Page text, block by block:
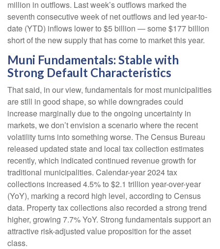
million in outflows. Last week’s outflows marked the
seventh consecutive week of net outflows and led year-to-
date (YTD) inflows lower to $5 billion — some $177 billion
short of the new supply that has come to market this year.
Muni Fundamentals: Stable with
Strong Default Characteristics
That said, in our view, fundamentals for most municipalities
are still in good shape, so while downgrades could
increase marginally due to the ongoing uncertainty in
markets, we don’t envision a scenario where the recent
volatility turns into something worse. The Census Bureau
released updated state and local tax collection estimates
recently, which indicated continued revenue growth for
traditional municipalities. Calendar-year 2024 tax
collections increased 4.5% to $2.1 trillion year-over-year
(YoY), marking a record high level, according to Census
data. Property tax collections also recorded a strong trend
higher, growing 7.7% YoY. Strong fundamentals support an
attractive risk-adjusted value proposition for the asset
class.